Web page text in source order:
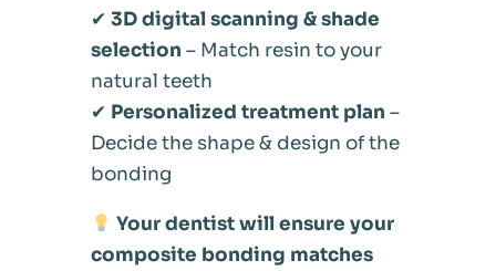
✔ 3D digital scanning & shade
selection – Match resin to your
natural teeth
✔ Personalized treatment plan –
Decide the shape & design of the
bonding
Your dentist will ensure your
composite bonding matches